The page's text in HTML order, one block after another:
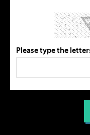
Please type the